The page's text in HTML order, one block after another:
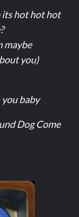
its hot hot hot
maybe
you)
you baby
Dog Come